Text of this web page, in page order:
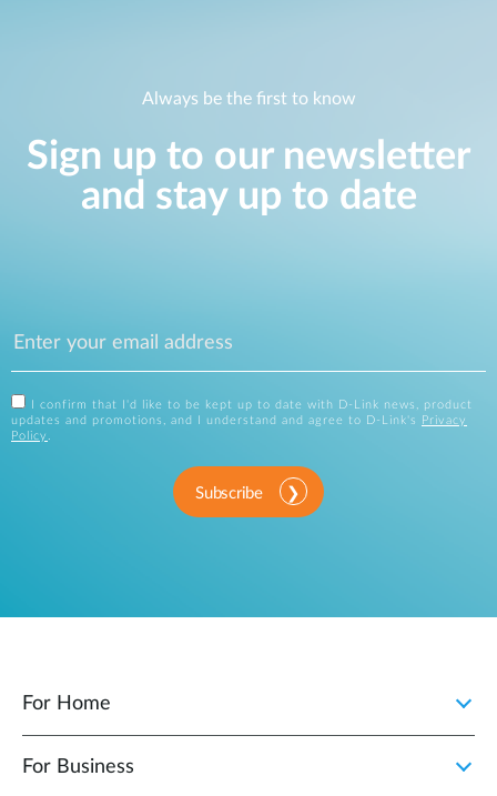
Always be the first to know
Sign up to our newsletter
and stay up to date
I confirm that I'd like to be kept up to date with D-Link news, product
updates and promotions, and I understand and agree to D-Link's
Privacy
Policy
Subscribe
For Home
For Business